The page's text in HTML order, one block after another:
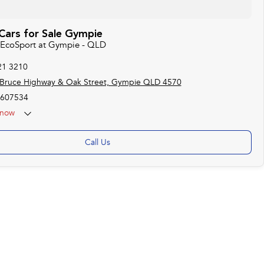
for Sale Gympie
at Gympie - QLD
3210
Highway & Oak Street, Gympie QLD 4570
now
Call Us